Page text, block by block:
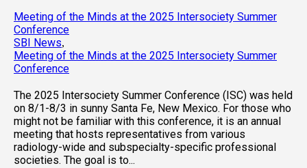
Meeting of the Minds at the 2025 Intersociety Summer
Conference
SBI News,
Meeting of the Minds at the 2025 Intersociety Summer
Conference
The 2025 Intersociety Summer Conference (ISC) was held
on 8/1-8/3 in sunny Santa Fe, New Mexico. For those who
might not be familiar with this conference, it is an annual
meeting that hosts representatives from various
radiology-wide and subspecialty-specific professional
societies. The goal is to...